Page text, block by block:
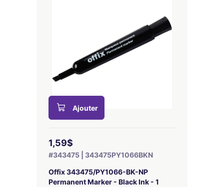
Ajouter
1,59$
#343475 | 343475PY1066BKN
Offix 343475/PY1066-BK-NP
Permanent Marker - Black Ink - 1